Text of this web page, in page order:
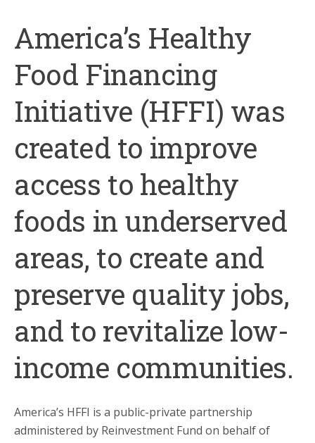
America’s Healthy
Food Financing
Initiative (HFFI) was
created to improve
access to healthy
foods in underserved
areas, to create and
preserve quality jobs,
and to revitalize low-
income communities.
America’s HFFI is a public-private partnership
administered by Reinvestment Fund on behalf of